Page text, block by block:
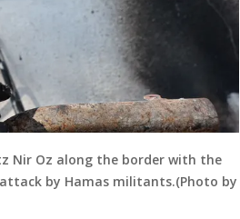
Nir Oz along the border with the
by Hamas militants.(Photo by